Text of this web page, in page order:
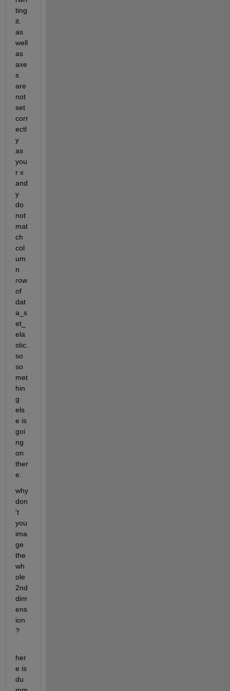
ting
it.
as
well
as
axe
s
are
not
set
corr
ectl
y
as
you
r x
and
y
do
not
mat
ch
col
um
n
row
of
dat
a_s
et_
ela
stic.
so
so
met
hin
g
els
e is
goi
ng
on
ther
e.
why
don
't
you
ima
ge
the
wh
ole
2nd
dim
ens
ion
?
her
e is
du